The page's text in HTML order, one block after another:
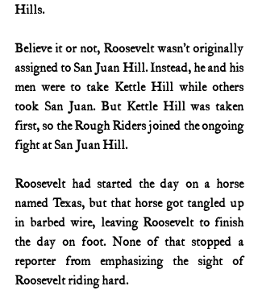
Hills.
Believe it or not, Roosevelt wasn’t originally
assigned to San Juan Hill. Instead, he and his
men were to take Kettle Hill while others
took San Juan. But Kettle Hill was taken
first, so the Rough Riders joined the ongoing
fight at San Juan Hill.
Roosevelt had started the day on a horse
named Texas, but that horse got tangled up
in barbed wire, leaving Roosevelt to finish
the day on foot. None of that stopped a
reporter from emphasizing the sight of
Roosevelt riding hard.